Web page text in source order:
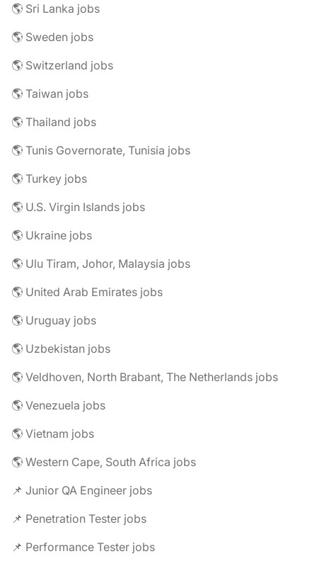
🌎 Sri Lanka jobs
🌎 Sweden jobs
🌎 Switzerland jobs
🌎 Taiwan jobs
🌎 Thailand jobs
🌎 Tunis Governorate, Tunisia jobs
🌎 Turkey jobs
🌎 U.S. Virgin Islands jobs
🌎 Ukraine jobs
🌎 Ulu Tiram, Johor, Malaysia jobs
🌎 United Arab Emirates jobs
🌎 Uruguay jobs
🌎 Uzbekistan jobs
🌎 Veldhoven, North Brabant, The Netherlands jobs
🌎 Venezuela jobs
🌎 Vietnam jobs
🌎 Western Cape, South Africa jobs
📌 Junior QA Engineer jobs
📌 Penetration Tester jobs
📌 Performance Tester jobs